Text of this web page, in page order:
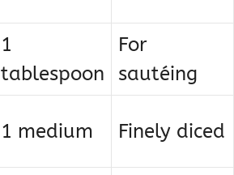
1
tablespoon
For
sautéing
1 medium Finely diced